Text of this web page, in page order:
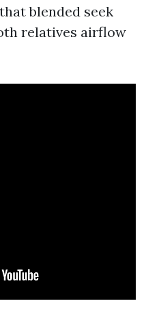
blended seek
relatives airflow